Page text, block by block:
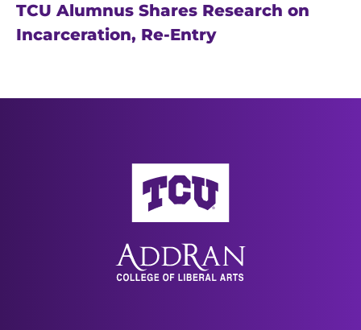
TCU Alumnus Shares Research on
Incarceration, Re-Entry
AddRan College of Liberal Arts